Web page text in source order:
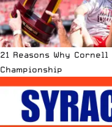
21 Reasons Why
Championship